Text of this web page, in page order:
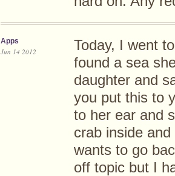
Apps
Jun 14 2012
Today, I went
found a sea
daughter and
you put this to
to her ear and
crab inside
wants to go
off topic but I